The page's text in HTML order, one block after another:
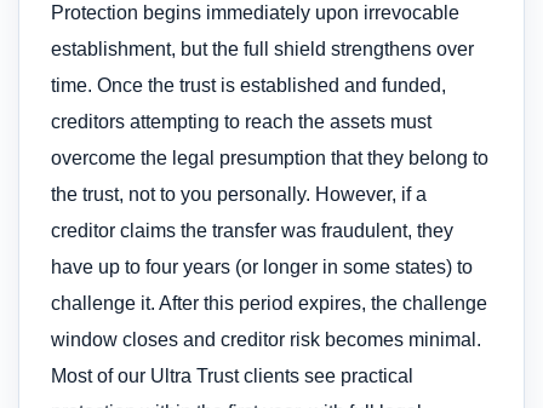
Protection begins immediately upon irrevocable
establishment, but the full shield strengthens over
time. Once the trust is established and funded,
creditors attempting to reach the assets must
overcome the legal presumption that they belong to
the trust, not to you personally. However, if a
creditor claims the transfer was fraudulent, they
have up to four years (or longer in some states) to
challenge it. After this period expires, the challenge
window closes and creditor risk becomes minimal.
Most of our Ultra Trust clients see practical